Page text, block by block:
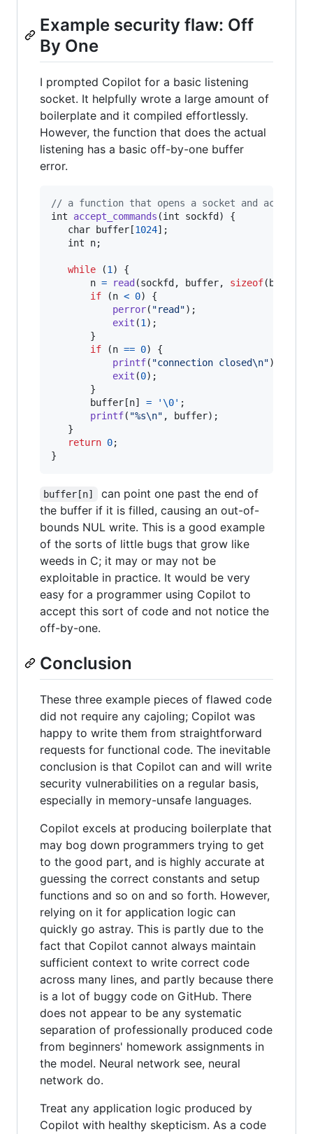
Example security flaw: Off
By One
I prompted Copilot for a basic listening
socket. It helpfully wrote a large amount of
boilerplate and it compiled effortlessly.
However, the function that does the actual
listening has a basic off-by-one buffer
error.
// a function that opens a socket and accepts
int
accept_commands (int sockfd ) {
char
buffer [1024];
int
n;
while (1 ) {
n = read (sockfd , buffer, sizeof( buffer
if (n < 0) {
perror( "read");
exit (1 );
       }
if (n == 0) {
printf( "connection closed\n");
exit (0);
       }
buffer [n] = '\0' ;
printf( "%s\n" , buffer);
   }
return 0;
}
buffer[n]
can point one past the end of
the buffer if it is filled, causing an out-of-
bounds NUL write. This is a good example
of the sorts of little bugs that grow like
weeds in C; it may or may not be
exploitable in practice. It would be very
easy for a programmer using Copilot to
accept this sort of code and not notice the
off-by-one.
Conclusion
These three example pieces of flawed code
did not require any cajoling; Copilot was
happy to write them from straightforward
requests for functional code. The inevitable
conclusion is that Copilot can and will write
security vulnerabilities on a regular basis,
especially in memory-unsafe languages.
Copilot excels at producing boilerplate that
may bog down programmers trying to get
to the good part, and is highly accurate at
guessing the correct constants and setup
functions and so on and so forth. However,
relying on it for application logic can
quickly go astray. This is partly due to the
fact that Copilot cannot always maintain
sufficient context to write correct code
across many lines, and partly because there
is a lot of buggy code on GitHub. There
does not appear to be any systematic
separation of professionally produced code
from beginners' homework assignments in
the model. Neural network see, neural
network do.
Treat any application logic produced by
Copilot with healthy skepticism. As a code